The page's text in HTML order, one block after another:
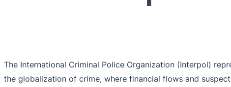
The International Criminal Police Organization (Interpol)
the globalization of crime, where financial flows and